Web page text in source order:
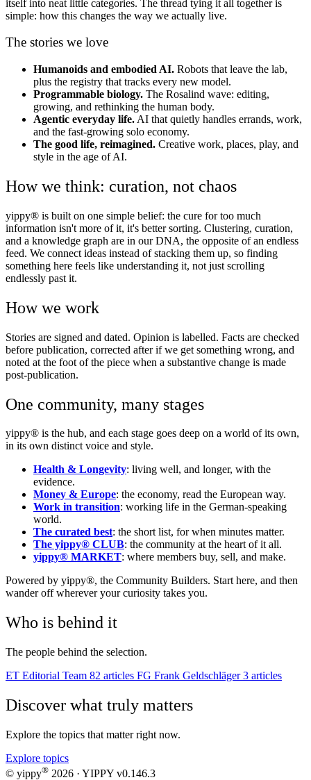
itself into neat little categories. The thread tying it all together is
simple: how this changes the way we actually live.
The stories we love
Humanoids and embodied AI. Robots that leave the lab,
plus the registry that tracks every new model.
Programmable biology. The Rosalind wave: editing,
growing, and rethinking the human body.
Agentic everyday life. AI that quietly handles errands, work,
and the fast-growing solo economy.
The good life, reimagined. Creative work, places, play, and
style in the age of AI.
How we think: curation, not chaos
yippy® is built on one simple belief: the cure for too much
information isn't more of it, it's better sorting. Clustering, curation,
and a knowledge graph are in our DNA, the opposite of an endless
feed. We connect ideas instead of stacking them up, so finding
something here feels like understanding it, not just scrolling
endlessly past it.
How we work
Stories are signed and dated. Opinion is labelled. Facts are checked
before publication, corrected after if we get something wrong, and
noted at the foot of the piece when a substantive change is made
post-publication.
One community, many stages
yippy® is the hub, and each stage goes deep on a world of its own,
in its own distinct voice and style.
Health & Longevity: living well, and longer, with the
evidence.
Money & Europe: the economy, read the European way.
Work in transition: working life in the German-speaking
world.
The curated best: the short list, for when minutes matter.
The yippy® CLUB: the community at the heart of it all.
yippy® MARKET: where members buy, sell, and make.
Powered by yippy®, the Community Builders. Start here, and then
wander off wherever your curiosity takes you.
Who is behind it
The people behind the selection.
ET Editorial Team 82 articles FG Frank Geldschläger3 articles
Discover what truly matters
Explore the topics that matter right now.
Explore topics
© yippy® 2026 · YIPPY v0.146.3